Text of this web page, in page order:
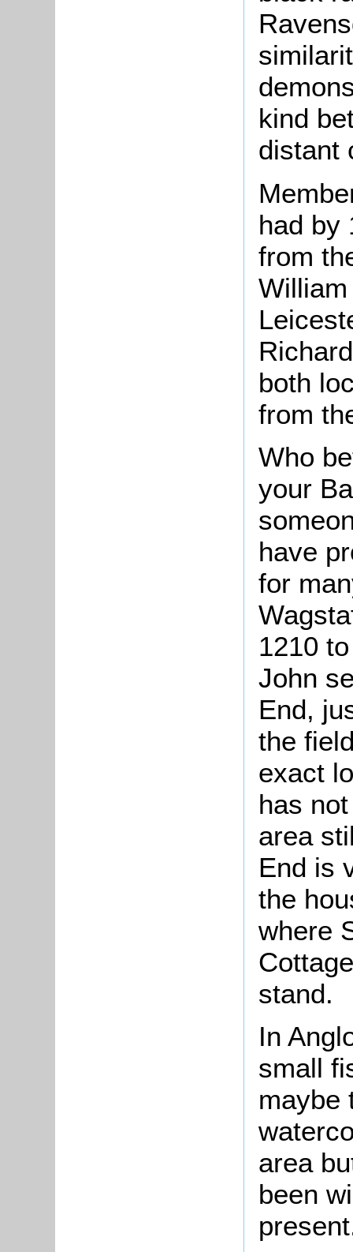
kind
distant
had by
from
both
from
Who
your
have
for
1210
John
End,
the
exact
has
area
End is
the
where
stand.
In
small
maybe
area
been